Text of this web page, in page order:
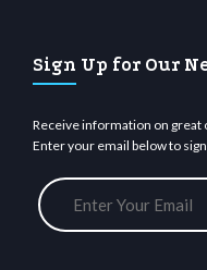
Sign Up for Our
Receive information on great
Enter your email below to